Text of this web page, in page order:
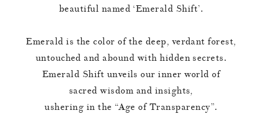
beautiful named ‘Emerald Shift’.
Emerald is the color of the deep, verdant forest,
untouched and abound with hidden secrets.
Emerald Shift unveils our inner world of
sacred wisdom and insights,
ushering in the “Age of Transparency”.